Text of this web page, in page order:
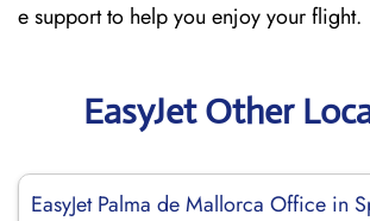
e support to help you enjoy your flight.
EasyJet Other
EasyJet Palma de Mallorca Office in